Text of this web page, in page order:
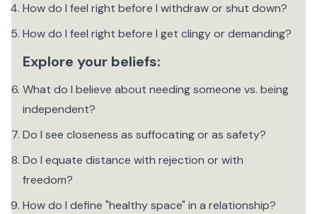
How do I feel right before I withdraw or shut down?
How do I feel right before I get clingy or demanding? ‍
Explore your beliefs:
What do I believe about needing someone vs. being
independent?
Do I see closeness as suffocating or as safety?
Do I equate distance with rejection or with
freedom?
How do I define "healthy space" in a relationship?